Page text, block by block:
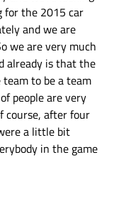
for the 2015 car
and we are
we are very much
already is that the
to be a team
people are very
course, after four
a little bit
in the game